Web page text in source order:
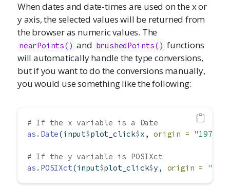
When dates and date-times are used on the x or
y axis, the selected values will be returned from
the browser as numeric values. The
nearPoints() and brushedPoints() functions
will automatically handle the type conversions,
but if you want to do the conversions manually,
you would use something like the following:
# If the x variable is a Date
as.Date(input$plot_click$x, origin = "1970-
# If the y variable is POSIXct
as.POSIXct(input$plot_click$y, origin =